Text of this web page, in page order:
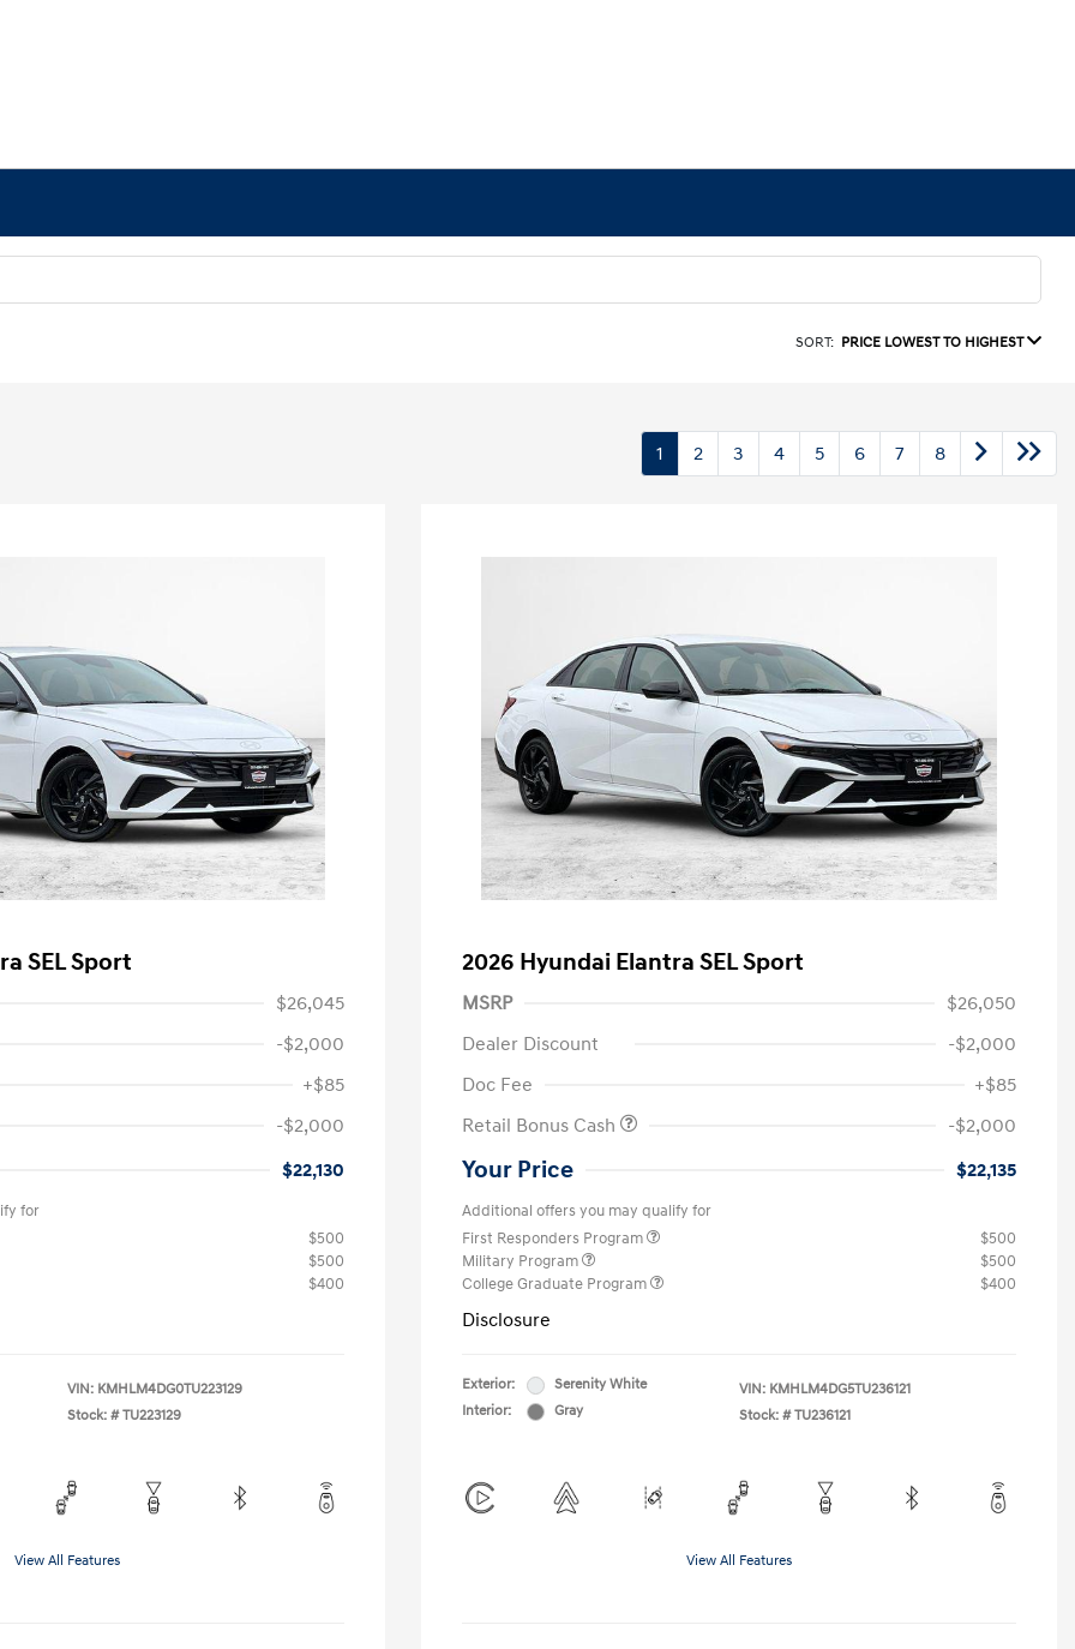
SORT: PRICE LOWEST TO HIGHEST
1 2 3 4 5 6 7 8
SEL Sport
$26,045
-$2,000
+$85
-$2,000
$22,130
for
$500
$500
$400
VIN: KMHLM4DG0TU223129
Stock: # TU223129
View All Features
2026 Hyundai Elantra SEL Sport
MSRP
$26,050
Dealer Discount
-$2,000
Doc Fee
+$85
Retail Bonus Cash
-$2,000
Your Price $22,135
Additional offers you may qualify for
First Responders Program
$500
Military Program
$500
College Graduate Program
$400
Disclosure
Exterior:
Serenity White
Interior:
Gray
VIN: KMHLM4DG5TU236121
Stock: # TU236121
View All Features